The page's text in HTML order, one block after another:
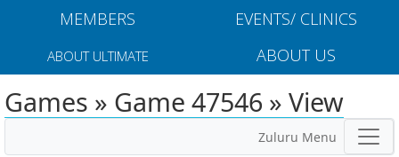
MEMBERS
EVENTS/ CLINICS
ABOUT ULTIMATE ABOUT US
Games » Game 47546 » View
Zuluru Menu